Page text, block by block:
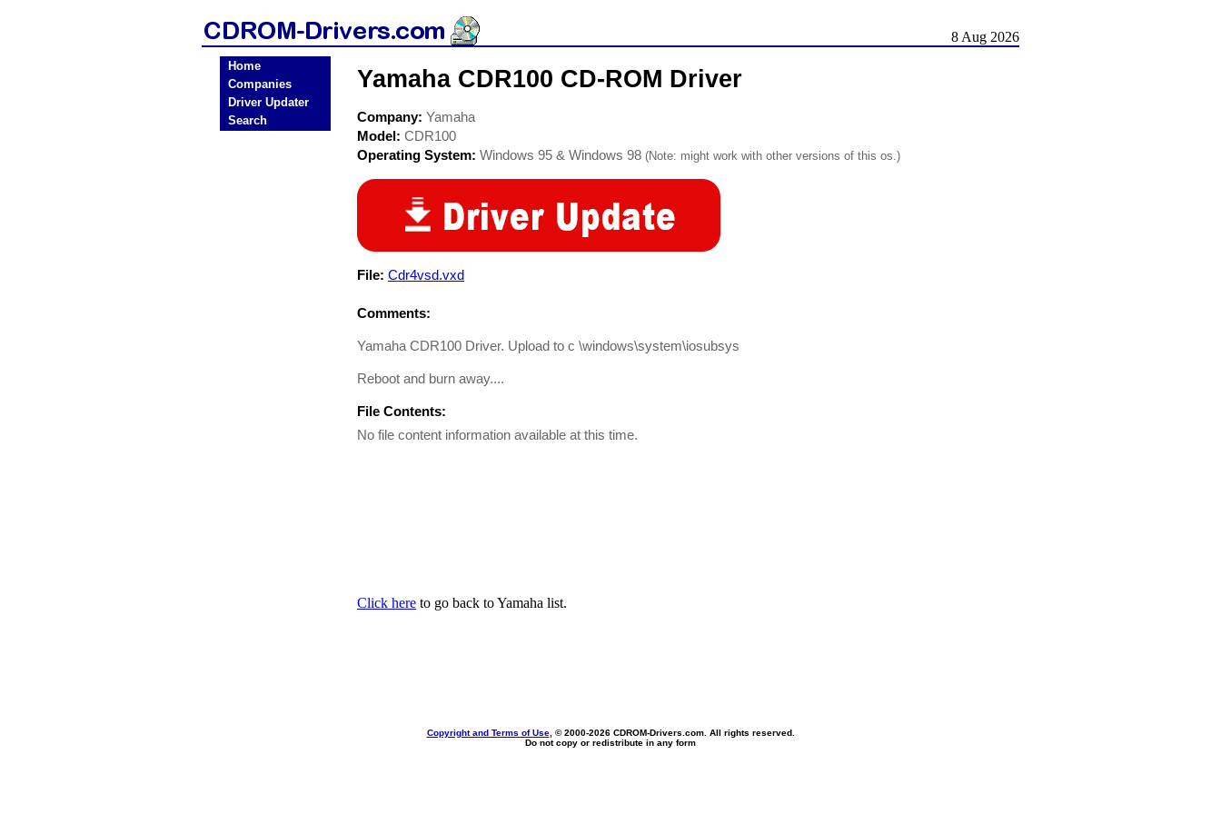
8 Aug 2026
Home
Companies
Driver Updater
Search
Yamaha CDR100 CD-ROM Driver
Company: Yamaha
Model: CDR100
Operating System: Windows 95 & Windows 98 (Note: might work with other versions of this os.)
File: Cdr4vsd.vxd
Comments:
Yamaha CDR100 Driver. Upload to c \windows\system\iosubsys
Reboot and burn away....
File Contents:
No file content information available at this time.
Click here to go back to Yamaha list.
Copyright and Terms of Use, © 2000-2026 CDROM-Drivers.com. All rights reserved.
Do not copy or redistribute in any form